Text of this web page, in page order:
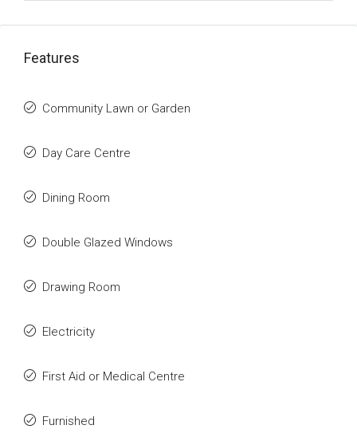
Features
Community Lawn or Garden
Day Care Centre
Dining Room
Double Glazed Windows
Drawing Room
Electricity
First Aid or Medical Centre
Furnished